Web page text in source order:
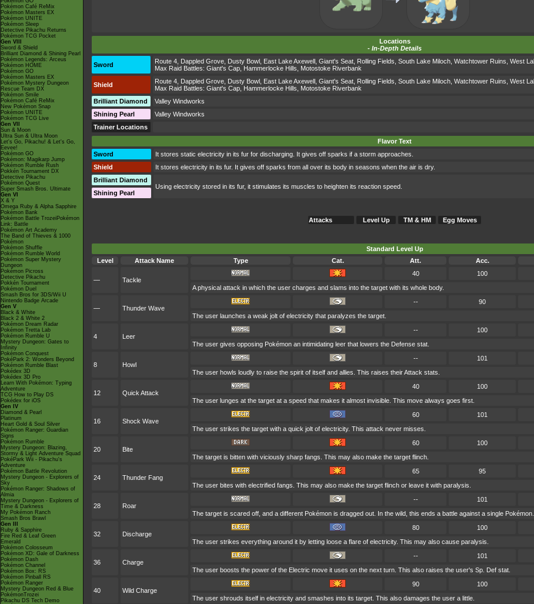
Pokémon Café ReMix
Pokémon Masters EX
Pokémon UNITE
Pokémon Sleep
Detective Pikachu Returns
Pokémon TCG Pocket
Gen VIII
Sword & Shield
Brilliant Diamond & Shining Pearl
Pokémon Legends: Arceus
Pokémon HOME
Pokémon GO
Pokémon Masters EX
Pokémon Mystery Dungeon
Rescue Team DX
Pokémon Smile
Pokémon Café ReMix
New Pokémon Snap
Pokémon UNITE
Pokémon TCG Live
Gen VII
Sun & Moon
Ultra Sun & Ultra Moon
Let's Go, Pikachu! & Let's Go,
Eevee!
Pokémon GO
Pokémon: Magikarp Jump
Pokémon Rumble Rush
Pokkén Tournament DX
Detective Pikachu
Pokémon Quest
Super Smash Bros. Ultimate
Gen VI
X & Y
Omega Ruby & Alpha Sapphire
Pokémon Bank
Pokémon Battle TrozeiPokémon
Link: Battle
Pokémon Art Academy
The Band of Thieves & 1000
Pokémon
Pokémon Shuffle
Pokémon Rumble World
Pokémon Super Mystery
Dungeon
Pokémon Picross
Detective Pikachu
Pokkén Tournament
Pokémon Duel
Smash Bros for 3DS/Wii U
Nintendo Badge Arcade
Gen V
Black & White
Black 2 & White 2
Pokémon Dream Radar
Pokémon Tretta Lab
Pokémon Rumble U
Mystery Dungeon: Gates to
Infinity
Pokémon Conquest
PokéPark 2: Wonders Beyond
Pokémon Rumble Blast
Pokédex 3D
Pokédex 3D Pro
Learn With Pokémon: Typing
Adventure
TCG How to Play DS
Pokédex for iOS
Gen IV
Diamond & Pearl
Platinum
Heart Gold & Soul Silver
Pokémon Ranger: Guardian
Signs
Pokémon Rumble
Mystery Dungeon: Blazing,
Stormy & Light Adventure Squad
PokéPark Wii - Pikachu's
Adventure
Pokémon Battle Revolution
Mystery Dungeon - Explorers of
Sky
Pokémon Ranger: Shadows of
Almia
Mystery Dungeon - Explorers of
Time & Darkness
My Pokémon Ranch
Smash Bros Brawl
Gen III
Ruby & Sapphire
Fire Red & Leaf Green
Emerald
Pokémon Colosseum
Pokémon XD: Gale of Darkness
Pokémon Dash
Pokémon Channel
Pokémon Box: RS
Pokémon Pinball RS
Pokémon Ranger
Mystery Dungeon Red & Blue
PokémonTrozei
Pikachu DS Tech Demo
Locations
- In-Depth Details
Sword Route 4 Dappled Grove Dusty Bowl East Lake Axewell Giant's Seat Rolling Fields South Lake Miloch Watchtower Ruins West
Max Raid Battles: Giant's Cap Hammerlocke Hills Motostoke Riverbank
Shield Route 4 Dappled Grove Dusty Bowl East Lake Axewell Giant's Seat Rolling Fields South Lake Miloch Watchtower Ruins West
Max Raid Battles: Giant's Cap Hammerlocke Hills Motostoke Riverbank
Brilliant Diamond Valley Windworks
Shining Pearl
Valley Windworks
Trainer Locations
Flavor Text
Sword
It stores static electricity in its fur for discharging. It gives off sparks if a storm approaches.
Shield
It stores electricity in its fur. It gives off sparks from all over its body in seasons when the air is dry.
Brilliant Diamond
Using electricity stored in its fur, it stimulates its muscles to heighten its reaction speed.
Shining Pearl
Attacks Level Up TM & HM Egg Moves
Standard Level Up
Level
Attack Name Type Cat. Att. Acc.
— Tackle
40 100
A physical attack in which the user charges and slams into the target with its whole body.
— Thunder Wave
-- 90
The user launches a weak jolt of electricity that paralyzes the target.
4 Leer
-- 100
The user gives opposing Pokémon an intimidating leer that lowers the Defense stat.
8 Howl
-- 101
The user howls loudly to raise the spirit of itself and allies. This raises their Attack stats.
12 Quick Attack
40 100
The user lunges at the target at a speed that makes it almost invisible. This move always goes first.
16 Shock Wave
60 101
The user strikes the target with a quick jolt of electricity. This attack never misses.
20 Bite
60 100
The target is bitten with viciously sharp fangs. This may also make the target flinch.
24 Thunder Fang
65 95
The user bites with electrified fangs. This may also make the target flinch or leave it with paralysis.
28 Roar
-- 101
The target is scared off, and a different Pokémon is dragged out. In the wild, this ends a battle against a single Pokémon.
32 Discharge
80 100
The user strikes everything around it by letting loose a flare of electricity. This may also cause paralysis.
36 Charge
-- 101
The user boosts the power of the Electric move it uses on the next turn. This also raises the user's Sp. Def stat.
40 Wild Charge
90 100
The user shrouds itself in electricity and smashes into its target. This also damages the user a little.